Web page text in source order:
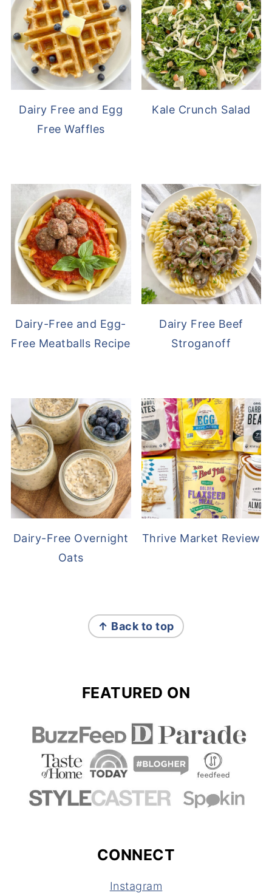
Dairy Free and Egg
Free Waffles
Kale Crunch Salad
Dairy-Free and Egg-
Free Meatballs Recipe
Dairy Free Beef
Stroganoff
Dairy-Free Overnight
Oats
Thrive Market Review
↑ Back to top
FEATURED ON
CONNECT
Instagram